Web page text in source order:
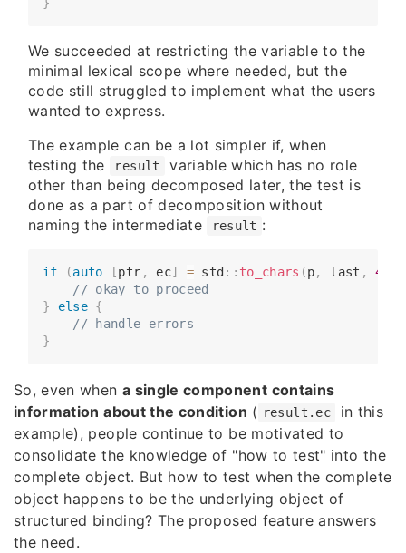
We succeeded at restricting the variable to the
minimal lexical scope where needed, but the
code still struggled to implement what the users
wanted to express.
The example can be a lot simpler if, when
testing the
result
variable which has no role
other than being decomposed later, the test is
done as a part of decomposition without
naming the intermediate
result :
if (auto [ptr , ec] = std :: to_chars (p, last , 42
// okay to proceed
} else {
// handle errors
}
So, even when a single component contains
information about the condition ( result.ec
in this
example), people continue to be motivated to
consolidate the knowledge of "how to test" into the
complete object. But how to test when the complete
object happens to be the underlying object of
structured binding? The proposed feature answers
the need.